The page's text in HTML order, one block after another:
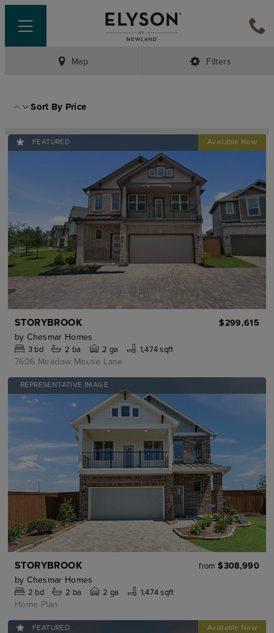
Map Filters
Sort By Price
FEATURED
STORYBROOK
$299,615
by Chesmar Homes
3bd 2 ba 2 ga 1,474 sqft
7606 Meadow Mouse Lane
REPRESENTATIVE IMAGE
STORYBROOK from $308,990
by Chesmar Homes
2 bd 2 ba 2 ga 1,474 sqft
Home Plan
FEATURED